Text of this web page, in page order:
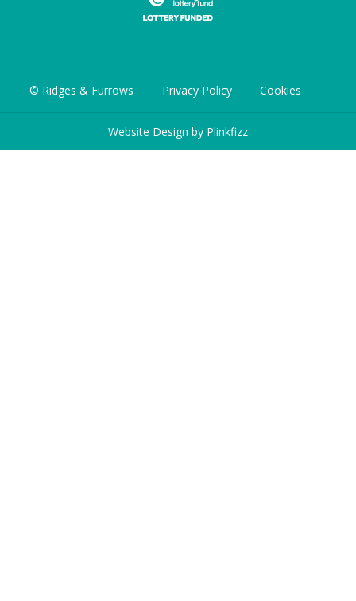
© Ridges & Furrows Privacy Policy Cookies
Website Design by Plinkfizz